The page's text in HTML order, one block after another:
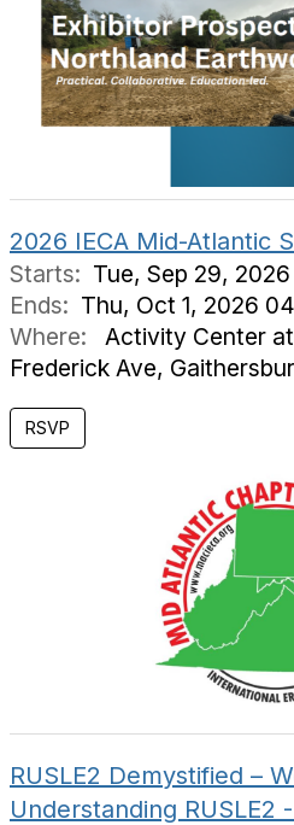
2026 IECA Mid-Atlantic
Starts: Tue, Sep 29,
Ends: Thu, Oct 1, 2026
Where:
Activity Center
Frederick Ave,
RSVP
RUSLE2 Demystified –
Understanding RUSLE2